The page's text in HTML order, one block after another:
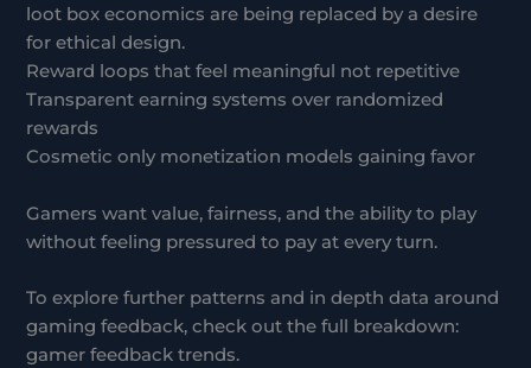
loot box economics are being replaced by a desire
for ethical design.
Reward loops that feel meaningful not repetitive
Transparent earning systems over randomized
rewards
Cosmetic only monetization models gaining favor
Gamers want value, fairness, and the ability to play
without feeling pressured to pay at every turn.
To explore further patterns and in depth data around
gaming feedback, check out the full breakdown:
gamer feedback trends.